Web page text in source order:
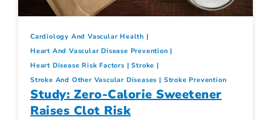
Cardiology And Vascular Health
Heart And Vascular Disease Prevention
Heart Disease Risk Factors
Stroke
Stroke And Other Vascular Diseases
Stroke Prevention
Study: Zero-Calorie Sweetener
Raises Clot Risk